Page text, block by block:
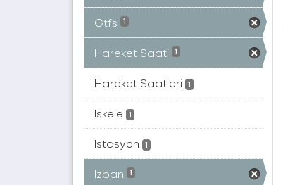
Gtfs 1
Hareket Saati 1
Hareket Saatleri 1
Iskele 1
Istasyon 1
Izban 1